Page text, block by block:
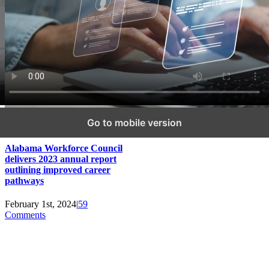
Alabama Workforce Council
delivers 2023 annual report
outlining improved career
pathways
February 1st, 2024|59
Comments
Go to mobile version